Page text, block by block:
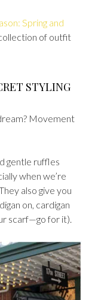
Spring and
of outfit
STYLING
Movement
gentle ruffles
when we’re
also give you
on, cardigan
scarf—go for it).